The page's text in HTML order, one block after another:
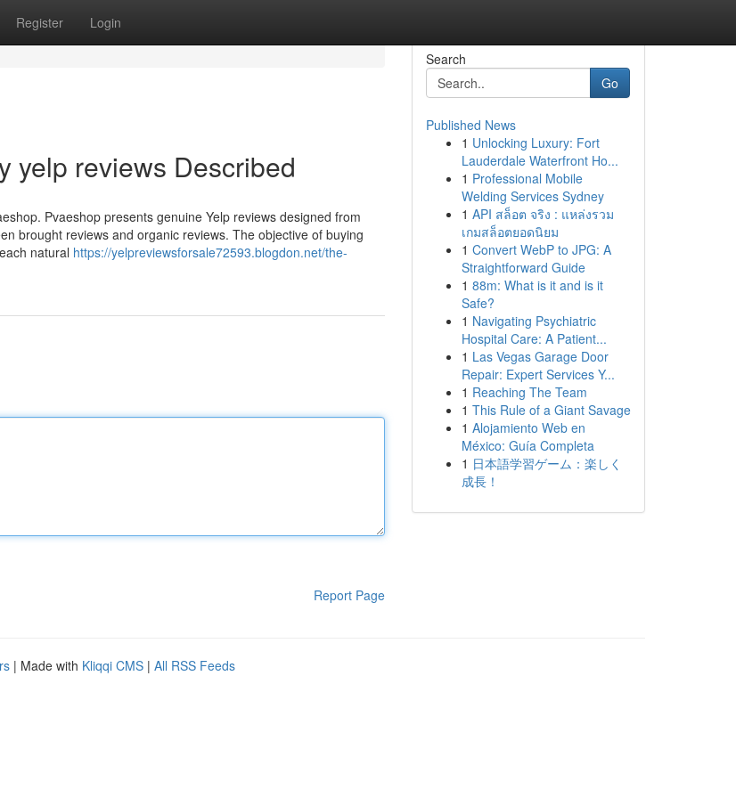
Register Login
yelp reviews Described
Pvaeshop presents genuine Yelp reviews designed from
brought reviews and organic reviews. The objective of buying
natural https://yelpreviewsforsale72593.blogdon.net/the-
Report Page
Search
Go
Published News
1 Unlocking Luxury: Fort
Lauderdale Waterfront Ho...
1 Professional Mobile
Welding Services Sydney
1 API สล็อต จริง : แหล่งรวม
เกมสล็อตยอดนิยม
1 Convert WebP to JPG: A
Straightforward Guide
1 88m: What is it and is it
Safe?
1 Navigating Psychiatric
Hospital Care: A Patient...
1 Las Vegas Garage Door
Repair: Expert Services Y...
1 Reaching The Team
1 This Rule of a Giant Savage
1 Alojamiento Web en
México: Guía Completa
1 日本語学習ゲーム：楽しく
成長！
| Made with Kliqqi CMS | All RSS Feeds